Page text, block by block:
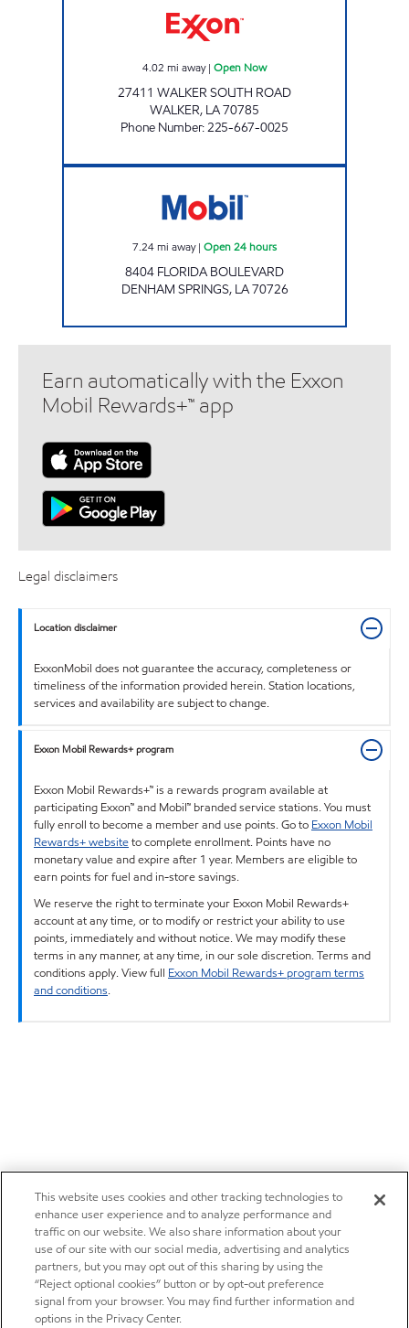
4.02 mi away| Open Now
27411 WALKER SOUTH ROAD
WALKER, LA70785
Phone Number:225-667-0025
7.24mi away| Open 24 hours
8404 FLORIDA BOULEVARD
DENHAM SPRINGS, LA70726
Earn automatically with the Exxon
Mobil Rewards+™ app
Legal disclaimers
Location disclaimer
ExxonMobil does not guarantee the accuracy, completeness or
timeliness of the information provided herein. Station locations,
services and availability are subject to change.
Exxon Mobil Rewards+ program
Exxon Mobil Rewards+™ is a rewards program available at
participating Exxon™ and Mobil™ branded service stations. You must
fully enroll to become a member and use points. Go to Exxon Mobil
Rewards+ websiteto complete enrollment. Points have no
monetary value and expire after 1 year. Members are eligible to
earn points for fuel and in-store savings.
We reserve the right to terminate your Exxon Mobil Rewards+
account at any time, or to modify or restrict your ability to use
points, immediately and without notice. We may modify these
terms in any manner, at any time, in our sole discretion. Terms and
conditions apply. View full Exxon Mobil Rewards+ program terms
and conditions.
This website uses cookies and other tracking technologies to
enhance user experience and to analyze performance and
traffic on our website. We also share information about your
use of our site with our social media, advertising and analytics
partners, but you may opt out of this sharing by using the
“Reject optional cookies” button or by opt-out preference
signal from your browser. You may find further information and
options in the Privacy Center.